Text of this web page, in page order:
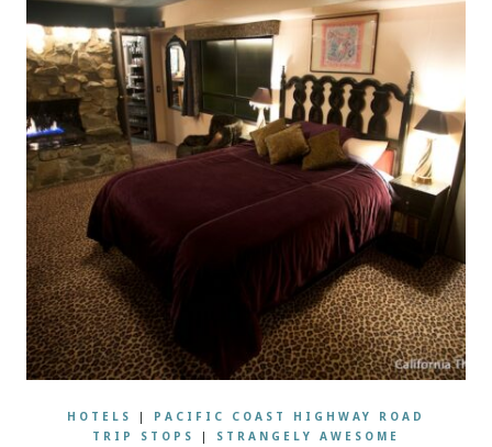
HOTELS | PACIFIC COAST HIGHWAY ROAD
TRIP STOPS
| STRANGELY AWESOME